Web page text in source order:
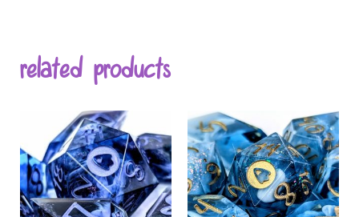
related products